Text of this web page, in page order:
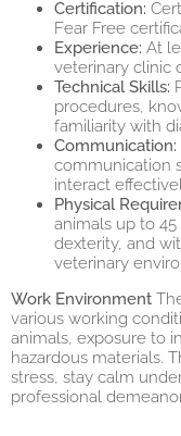
Certification:
Fear Free
Experience: At
veterinary clinic
Technical Skills:
procedures,
familiarity with
Communication:
communication
interact
Physical
animals up to
dexterity, and
veterinary
Work Environment
various working
animals, exposure to
hazardous materials.
stress, stay calm
professional